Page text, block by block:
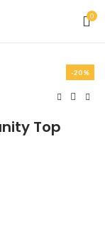
0
-20%
Top